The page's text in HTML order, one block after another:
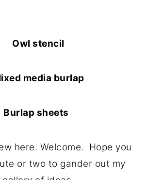
Owl stencil
media burlap
Burlap sheets
here. Welcome. Hope you
or two to gander out my